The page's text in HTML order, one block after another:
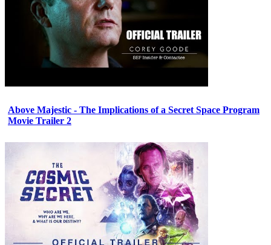
Above Majestic - The Implications of a Secret Space Program
Movie Trailer 2